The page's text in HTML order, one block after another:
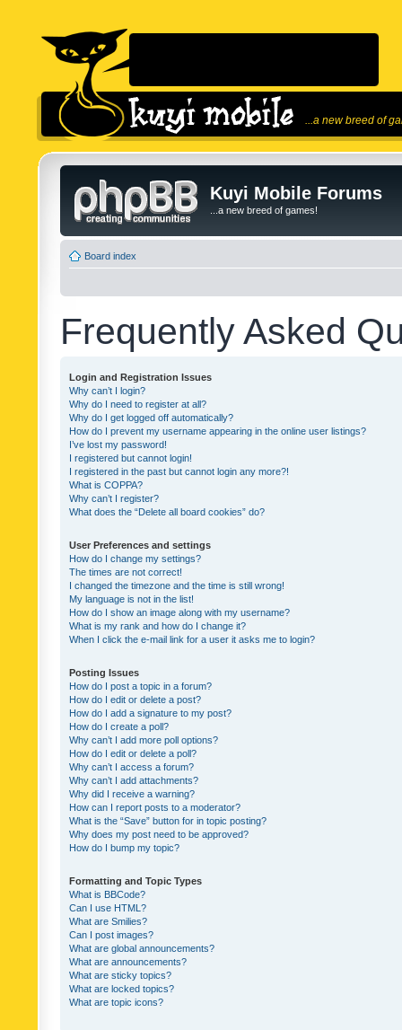
...a new breed of
Kuyi Mobile Forums
...a new breed of games!
Board index
Frequently Asked
Login and Registration Issues
Why can’t I login?
Why do I need to register at all?
Why do I get logged off automatically?
How do I prevent my username appearing in the online user listings?
I’ve lost my password!
I registered but cannot login!
I registered in the past but cannot login any more?!
What is COPPA?
Why can’t I register?
What does the “Delete all board cookies” do?
User Preferences and settings
How do I change my settings?
The times are not correct!
I changed the timezone and the time is still wrong!
My language is not in the list!
How do I show an image along with my username?
What is my rank and how do I change it?
When I click the e-mail link for a user it asks me to login?
Posting Issues
How do I post a topic in a forum?
How do I edit or delete a post?
How do I add a signature to my post?
How do I create a poll?
Why can’t I add more poll options?
How do I edit or delete a poll?
Why can’t I access a forum?
Why can’t I add attachments?
Why did I receive a warning?
How can I report posts to a moderator?
What is the “Save” button for in topic posting?
Why does my post need to be approved?
How do I bump my topic?
Formatting and Topic Types
What is BBCode?
Can I use HTML?
What are Smilies?
Can I post images?
What are global announcements?
What are announcements?
What are sticky topics?
What are locked topics?
What are topic icons?